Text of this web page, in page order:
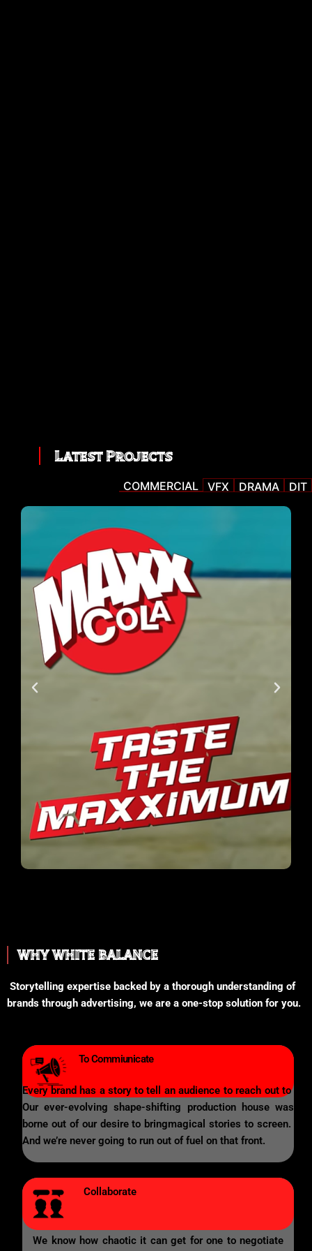
Latest Projects
COMMERCIAL VFX DRAMA DIT
WHY WHITE BALANCE
Storytelling expertise backed by a thorough understanding of
brands through advertising, we are a one-stop solution for you.
To Commiunicate
Every brand has a story to tell an audience to reach out to
Our ever-evolving shape-shifting production house was
borne out of our desire to bringmagical stories to screen.
And we’re never going to run out of fuel on that front.
Collaborate
We know how chaotic it can get for one to negotiate